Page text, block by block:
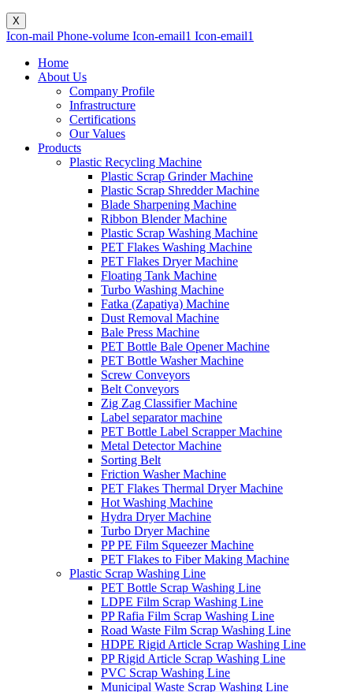
X
Icon-mail Phone-volume Icon-email1 Icon-email1
Home
About Us
Company Profile
Infrastructure
Certifications
Our Values
Products
Plastic Recycling Machine
Plastic Scrap Grinder Machine
Plastic Scrap Shredder Machine
Blade Sharpening Machine
Ribbon Blender Machine
Plastic Scrap Washing Machine
PET Flakes Washing Machine
PET Flakes Dryer Machine
Floating Tank Machine
Turbo Washing Machine
Fatka (Zapatiya) Machine
Dust Removal Machine
Bale Press Machine
PET Bottle Bale Opener Machine
PET Bottle Washer Machine
Screw Conveyors
Belt Conveyors
Zig Zag Classifier Machine
Label separator machine
PET Bottle Label Scrapper Machine
Metal Detector Machine
Sorting Belt
Friction Washer Machine
PET Flakes Thermal Dryer Machine
Hot Washing Machine
Hydra Dryer Machine
Turbo Dryer Machine
PP PE Film Squeezer Machine
PET Flakes to Fiber Making Machine
Plastic Scrap Washing Line
PET Bottle Scrap Washing Line
LDPE Film Scrap Washing Line
PP Rafia Film Scrap Washing Line
Road Waste Film Scrap Washing Line
HDPE Rigid Article Scrap Washing Line
PP Rigid Article Scrap Washing Line
PVC Scrap Washing Line
Municipal Waste Scrap Washing Line